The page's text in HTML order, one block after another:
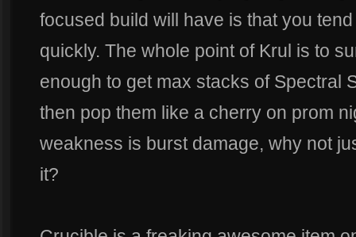
focused build will have is that you
quickly. The whole point of Krul is to
enough to get max stacks of Spectral
then pop them like a cherry on prom
weakness is burst damage, why not
it?